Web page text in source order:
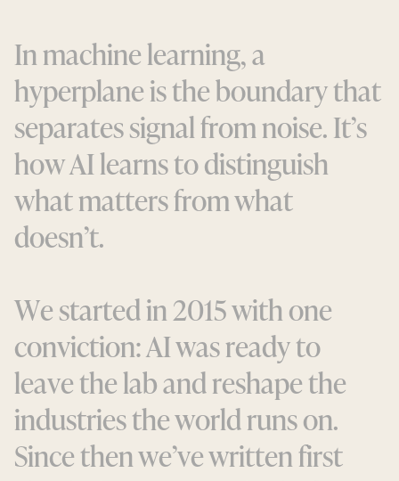
Inmachinelearning,a
hyperplaneistheboundarythat
separatessignalfromnoise.It’s
howAIlearnstodistinguish
whatmattersfromwhat
doesn’t.
Westartedin2015withone
conviction:AIwasreadyto
leavethelabandreshapethe
industriestheworldrunson.
Sincethenwe’vewrittenfirst